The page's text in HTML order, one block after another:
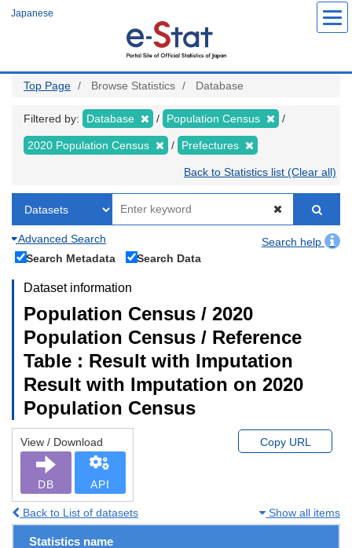
Japanese
Top Page Browse Statistics Database
Filtered by: Database Population Census
2020 Population Census Prefectures
Back to Statistics list (Clear all)
Advanced Search
Search help
Search Metadata
Search Data
Dataset information
Population Census / 2020
Population Census / Reference
Table : Result with Imputation
Result with Imputation on 2020
Population Census
View / Download
DB API
Copy URL
Back to List of datasets Show all items
Statistics name